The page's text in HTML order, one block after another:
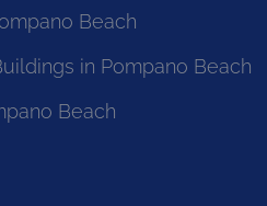
Beach
in Pompano Beach
Beach